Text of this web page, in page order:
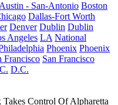
Austin - San-Antonio Boston
Dallas-Fort Worth
Denver Dublin Dublin
Angeles LA National
Phoenix Phoenix
Francisco San Francisco
D.C.
Control Of Alpharetta